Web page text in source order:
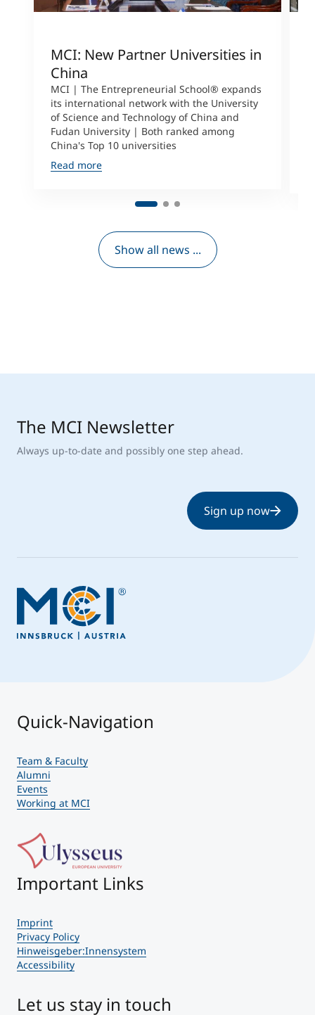
MCI: New Partner Universities in
China
MCI | The Entrepreneurial School® expands
its international network with the University
of Science and Technology of China and
Fudan University | Both ranked among
China's Top 10 universities
Read more
Show all news ...
The MCI Newsletter
Always up-to-date and possibly one step ahead.
Sign up now
Quick-Navigation
Team & Faculty
Alumni
Events
Working at MCI
Important Links
Imprint
Privacy Policy
Hinweisgeber:Innensystem
Accessibility
Let us stay in touch